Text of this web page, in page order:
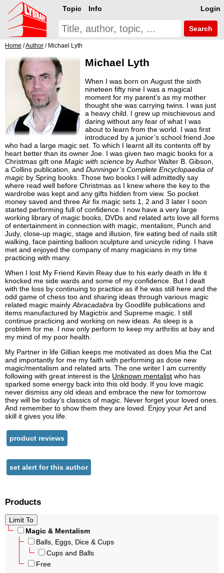
Login
Topic Info
Search
Home /Author / Michael Lyth
Michael Lyth
When I was born on August the sixth
nineteen fifty nine I was a magical
moment for my parent’s as my mother
thought she was carrying twins. I was just
a heavy child. I grew up mischievous and
daring without any fear of what I was
about to learn from the world. I was first
introduced by a junior’s school friend Joe
who had a large magic set. To which I learnt all its contents off by
heart better than its owner Joe. I was given two magic books for a
Christmas gift one Magic with science by Author Walter B. Gibson,
a Collins publication, and Dunninger’s Complete Encyclopaedia of
magic by Spring books. Those two books I will admittedly say
where read well before Christmas as I knew where the key to the
wardrobe was kept and any gifts hidden from view. So pocket
money saved and three Air fix magic sets 1, 2 and 3 later I soon
started performing full of confidence. I now have a very large
working library of magic books, DVDs and related arts love all forms
of entertainment in connection with magic, mentalism, Punch and
Judy, close-up magic, stage and illusion, fire eating bed of nails stilt
walking, face painting balloon sculpture and unicycle riding. I have
met and enjoyed the company of many magicians in my time
practicing with many.
When I lost My Friend Kevin Reay due to his early death in life it
knocked me side wards and some of my confidence. But I dealt
with the loss by continuing to practice as if he was still here and the
odd game of chess too and sharing ideas through various magic
related magic mainlyAbracadabra by Goodlife publications and
items manufactured by Magictrix and Supreme magic. I still
continue practicing and working on new ideas. As sleep is a
problem for me. I now only perform to keep my arthritis at bay and
my mind of my poor health.
My Partner in life Gillian keeps me motivated as does Mia the Cat
and importantly for me my faith with performing as dose new
magic/mentalism and related arts. The one writer I am currently
following with great interest is the Unknown mentalist who has
sparked some energy back into this old body. If you love magic
never dismiss any old ideas and embrace the new for tomorrow
they will be today’s classics of magic. Never forget your loved ones.
And remember to show them they are loved. Enjoy your Art and
skill it gives you life.
product reviews
set alert for this author
Products
Magic & Mentalism
Balls, Eggs, Dice & Cups
Cups and Balls
Free